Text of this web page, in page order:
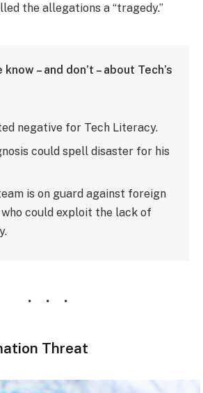
the allegations a “tragedy.”
know – and don’t – about Tech’s
negative for Tech Literacy.
could spell disaster for his
is on guard against foreign
could exploit the lack of
Threat